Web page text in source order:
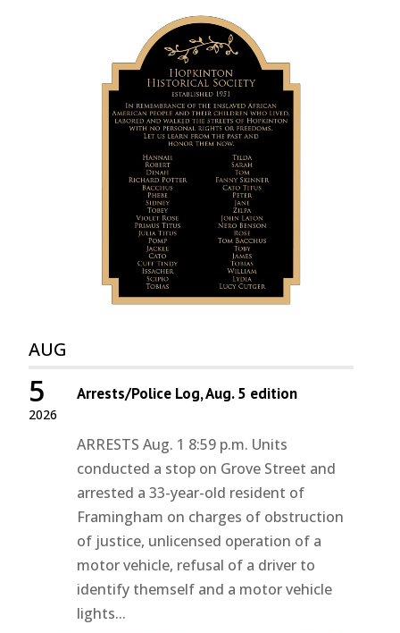
AUG
2026
5 Arrests/Police Log, Aug. 5 edition
ARRESTS Aug. 1 8:59 p.m. Units
conducted a stop on Grove Street and
arrested a 33-year-old resident of
Framingham on charges of obstruction
of justice, unlicensed operation of a
motor vehicle, refusal of a driver to
identify themself and a motor vehicle
lights...